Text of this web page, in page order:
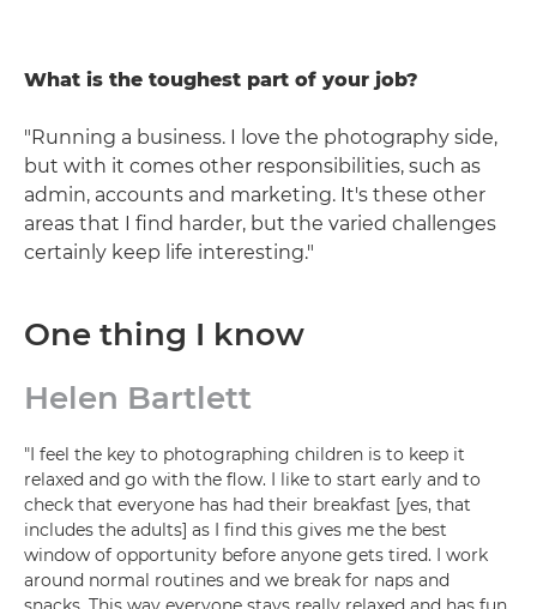
What is the toughest part of your job?
"Running a business. I love the photography side,
but with it comes other responsibilities, such as
admin, accounts and marketing. It's these other
areas that I find harder, but the varied challenges
certainly keep life interesting."
One thing I know
Helen Bartlett
"I feel the key to photographing children is to keep it
relaxed and go with the flow. I like to start early and to
check that everyone has had their breakfast [yes, that
includes the adults] as I find this gives me the best
window of opportunity before anyone gets tired. I work
around normal routines and we break for naps and